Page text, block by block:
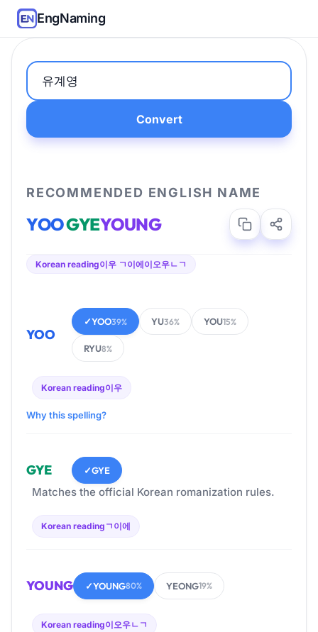
EngNaming
Convert
RECOMMENDED ENGLISH NAME
YOOGYEYOUNG
Korean reading이우 ㄱ이에이오우ㄴㄱ
YOO
✓YOO39% YU36% YOU15%
RYU8%
Korean reading이우
Why this spelling?
GYE ✓GYE
Matches the official Korean romanization rules.
Korean reading ㄱ이에
YOUNG ✓YOUNG80% YEONG19%
Korean reading이오우ㄴㄱ